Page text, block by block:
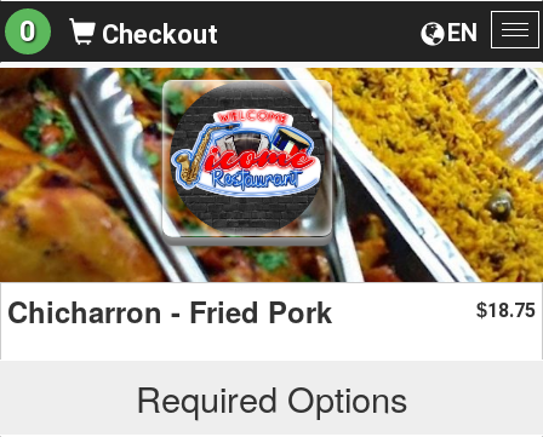
EN
0 Checkout
Chicharron - Fried Pork $18.75
Required Options